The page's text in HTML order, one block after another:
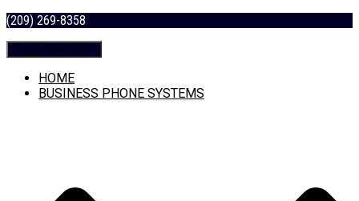
(209) 269-8358
Toggle Navigation
HOME
BUSINESS PHONE SYSTEMS